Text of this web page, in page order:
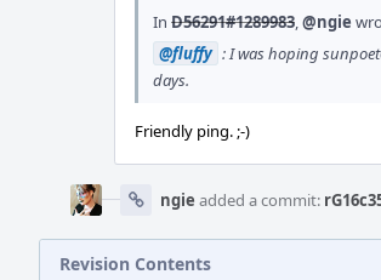
In D56291#1289983,@ngie
@fluffy : I was hoping
days.
Friendly ping. ;-)
ngie added a commit:
Revision Contents